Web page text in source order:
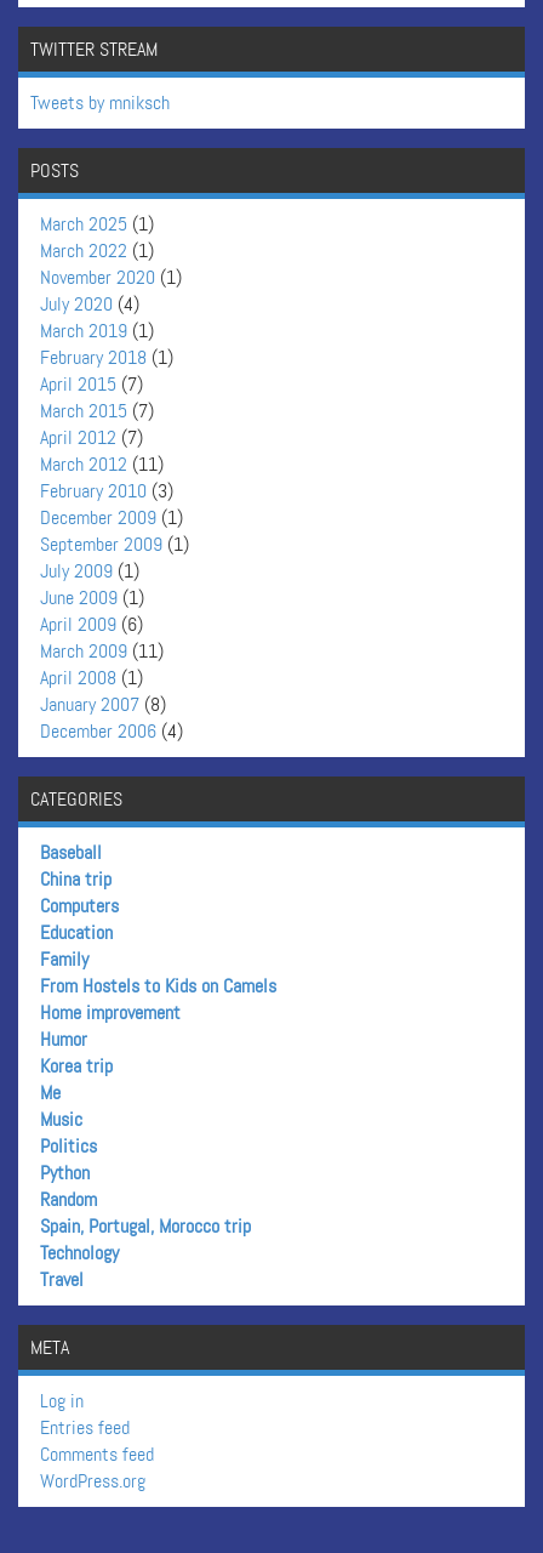
TWITTER STREAM
Tweets by mniksch
POSTS
March 2025 (1)
March 2022 (1)
November 2020 (1)
July 2020 (4)
March 2019 (1)
February 2018 (1)
April 2015 (7)
March 2015 (7)
April 2012 (7)
March 2012 (11)
February 2010 (3)
December 2009 (1)
September 2009 (1)
July 2009 (1)
June 2009 (1)
April 2009 (6)
March 2009 (11)
April 2008 (1)
January 2007 (8)
December 2006 (4)
CATEGORIES
Baseball
China trip
Computers
Education
Family
From Hostels to Kids on Camels
Home improvement
Humor
Korea trip
Me
Music
Politics
Python
Random
Spain, Portugal, Morocco trip
Technology
Travel
META
Log in
Entries feed
Comments feed
WordPress.org